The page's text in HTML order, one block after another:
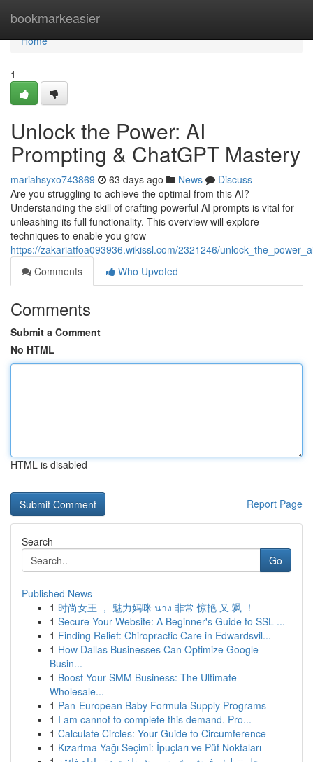
bookmarkeasier
Home
Home
1
Unlock the Power: AI
Prompting & ChatGPT Mastery
mariahsyxo743869 63 days ago News
Discuss
Are you struggling to achieve the optimal from this AI?
Understanding the skill of crafting powerful AI prompts is vital for
unleashing its full functionality. This overview will explore
techniques to enable you grow
https://zakariatfoa093936.wikissl.com/2321246/
Comments
Who Upvoted
Comments
Submit a Comment
No HTML
HTML is disabled
Report Page
Search
Go
Published News
1 时尚女王 ， 魅力妈咪 นาง 非常 惊艳 又 飒 ！
1 Secure Your Website: A Beginner's Guide to SSL ...
1 Finding Relief: Chiropractic Care in Edwardsvil...
1 How Dallas Businesses Can Optimize Google
Busin...
1 Boost Your SMM Business: The Ultimate
Wholesale...
1 Pan-European Baby Formula Supply Programs
1 I am cannot to complete this demand. Pro...
1 Calculate Circles: Your Guide to Circumference
1 Kızartma Yağı Seçimi: İpuçları ve Püf Noktaları